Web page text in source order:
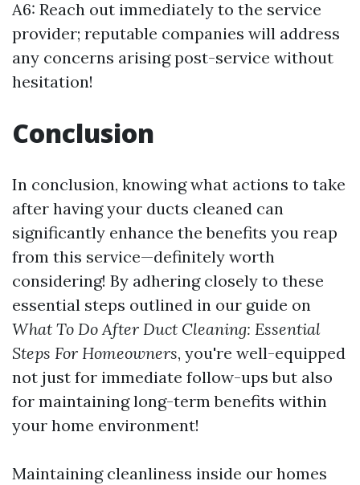
A6: Reach out immediately to the service
provider; reputable companies will address
any concerns arising post-service without
hesitation!
Conclusion
In conclusion, knowing what actions to take
after having your ducts cleaned can
significantly enhance the benefits you reap
from this service—definitely worth
considering! By adhering closely to these
essential steps outlined in our guide on
What To Do After Duct Cleaning: Essential
Steps For Homeowners, you're well-equipped
not just for immediate follow-ups but also
for maintaining long-term benefits within
your home environment!
Maintaining cleanliness inside our homes